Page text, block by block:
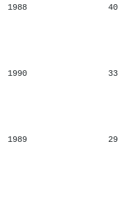
1988 40
1990 33
1989 29